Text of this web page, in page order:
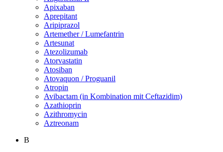
Apixaban
Aprepitant
Aripiprazol
Artemether / Lumefantrin
Artesunat
Atezolizumab
Atorvastatin
Atosiban
Atovaquon / Proguanil
Atropin
Avibactam (in Kombination mit Ceftazidim)
Azathioprin
Azithromycin
Aztreonam
B